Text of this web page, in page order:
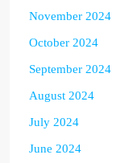
November 2024
October 2024
September 2024
August 2024
July 2024
June 2024